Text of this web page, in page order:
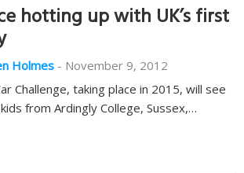
hotting up with UK’s first
Holmes - November 9, 2012
Challenge, taking place in 2015, will see
from Ardingly College, Sussex,…